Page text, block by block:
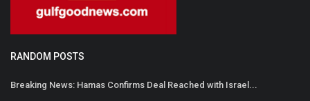
RANDOM POSTS
Breaking News: Hamas Confirms Deal Reached with Israel...